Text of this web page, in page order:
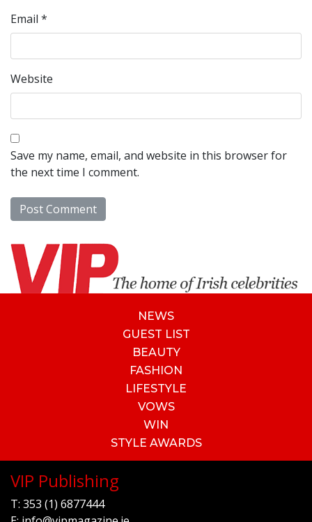
Email *
Website
Save my name, email, and website in this browser for
the next time I comment.
NEWS
GUEST LIST
BEAUTY
FASHION
LIFESTYLE
VOWS
WIN
STYLE AWARDS
VIP Publishing
T: 353 (1) 6877444